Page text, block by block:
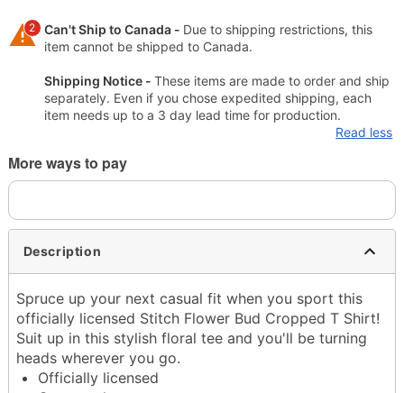
2 Can't Ship to Canada - Due to shipping restrictions, this
item cannot be shipped to Canada.
Shipping Notice - These items are made to order and ship
separately. Even if you chose expedited shipping, each
item needs up to a 3 day lead time for production.
Read less
More ways to pay
Description
Spruce up your next casual fit when you sport this
officially licensed Stitch Flower Bud Cropped T Shirt!
Suit up in this stylish floral tee and you'll be turning
heads wherever you go.
Officially licensed